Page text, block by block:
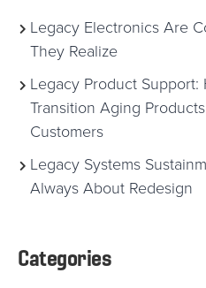
Legacy Electronics Are
They Realize
Legacy Product Support:
Transition Aging
Customers
Legacy Systems
Always About Redesign
Categories